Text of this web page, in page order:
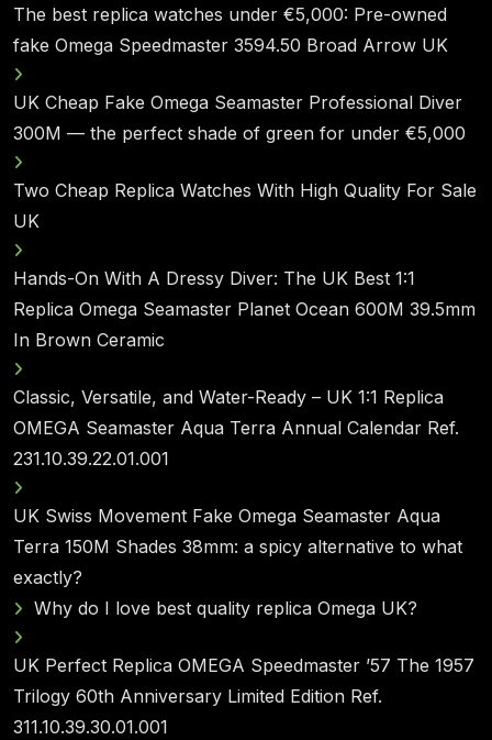
The best replica watches under €5,000: Pre-owned
fake Omega Speedmaster 3594.50 Broad Arrow UK
UK Cheap Fake Omega Seamaster Professional Diver
300M — the perfect shade of green for under €5,000
Two Cheap Replica Watches With High Quality For Sale
UK
Hands-On With A Dressy Diver: The UK Best 1:1
Replica Omega Seamaster Planet Ocean 600M 39.5mm
In Brown Ceramic
Classic, Versatile, and Water-Ready – UK 1:1 Replica
OMEGA Seamaster Aqua Terra Annual Calendar Ref.
231.10.39.22.01.001
UK Swiss Movement Fake Omega Seamaster Aqua
Terra 150M Shades 38mm: a spicy alternative to what
exactly?
Why do I love best quality replica Omega UK?
UK Perfect Replica OMEGA Speedmaster ’57 The 1957
Trilogy 60th Anniversary Limited Edition Ref.
311.10.39.30.01.001